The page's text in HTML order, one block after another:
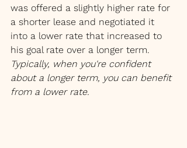
was offered a slightly higher rate for
a shorter lease and negotiated it
into a lower rate that increased to
his goal rate over a longer term.
Typically, when you're confident
about a longer term, you can benefit
from a lower rate.